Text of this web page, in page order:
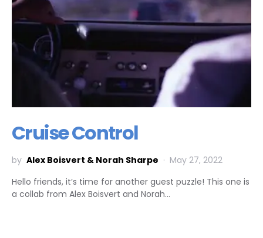
Cruise Control
by Alex Boisvert & Norah Sharpe
May 27, 2022
Hello friends, it’s time for another guest puzzle! This one is
a collab from Alex Boisvert and Norah…